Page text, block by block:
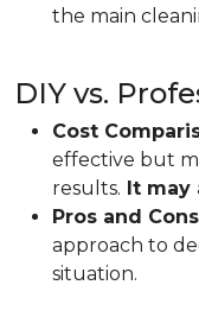
the main
DIY vs.
Cost
effective but
results. It may
Pros and
approach to
situation.